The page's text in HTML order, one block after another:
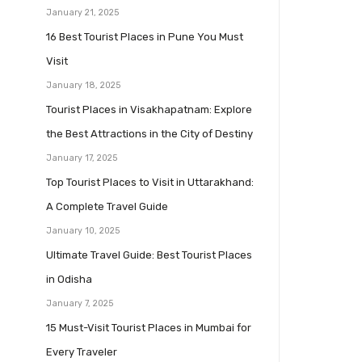
January 21, 2025
16 Best Tourist Places in Pune You Must
Visit
January 18, 2025
Tourist Places in Visakhapatnam: Explore
the Best Attractions in the City of Destiny
January 17, 2025
Top Tourist Places to Visit in Uttarakhand:
A Complete Travel Guide
January 10, 2025
Ultimate Travel Guide: Best Tourist Places
in Odisha
January 7, 2025
15 Must-Visit Tourist Places in Mumbai for
Every Traveler